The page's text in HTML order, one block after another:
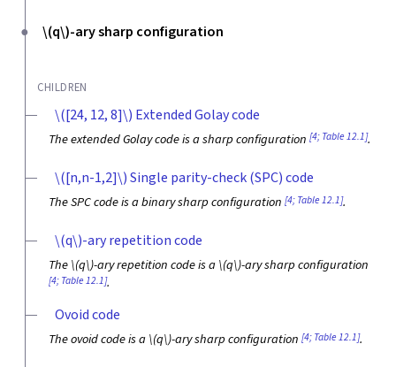
\(q\)-ary sharp configuration
CHILDREN
\([24, 12, 8]\) Extended Golay code
The extended Golay code is a sharp configuration [4; Table 12.1].
\([n,n-1,2]\)Single parity-check (SPC) code
The SPC code is a binary sharp configuration [4; Table 12.1].
\(q\)-ary repetition code
The\(q\)-ary repetition code is a\(q\)-ary sharp configuration
[4; Table 12.1].
Ovoid code
The ovoid code is a\(q\)-ary sharp configuration [4; Table 12.1].